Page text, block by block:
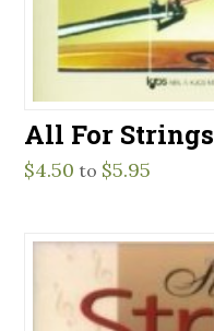
All For Strings
$4.50 to $5.95